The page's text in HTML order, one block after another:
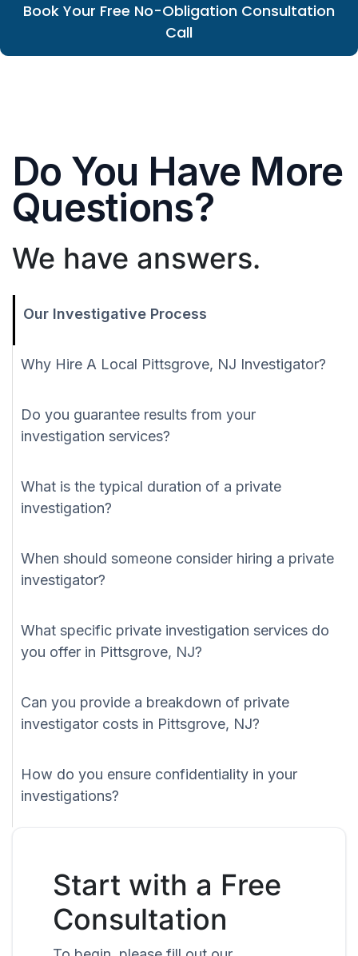
Book Your Free No-Obligation Consultation
Call
Do You Have More
Questions?
We have answers.
Our Investigative Process
Why Hire A Local Pittsgrove, NJ Investigator?
Do you guarantee results from your
investigation services?
What is the typical duration of a private
investigation?
When should someone consider hiring a private
investigator?
What specific private investigation services do
you offer in Pittsgrove, NJ?
Can you provide a breakdown of private
investigator costs in Pittsgrove, NJ?
How do you ensure confidentiality in your
investigations?
Start with a Free
Consultation